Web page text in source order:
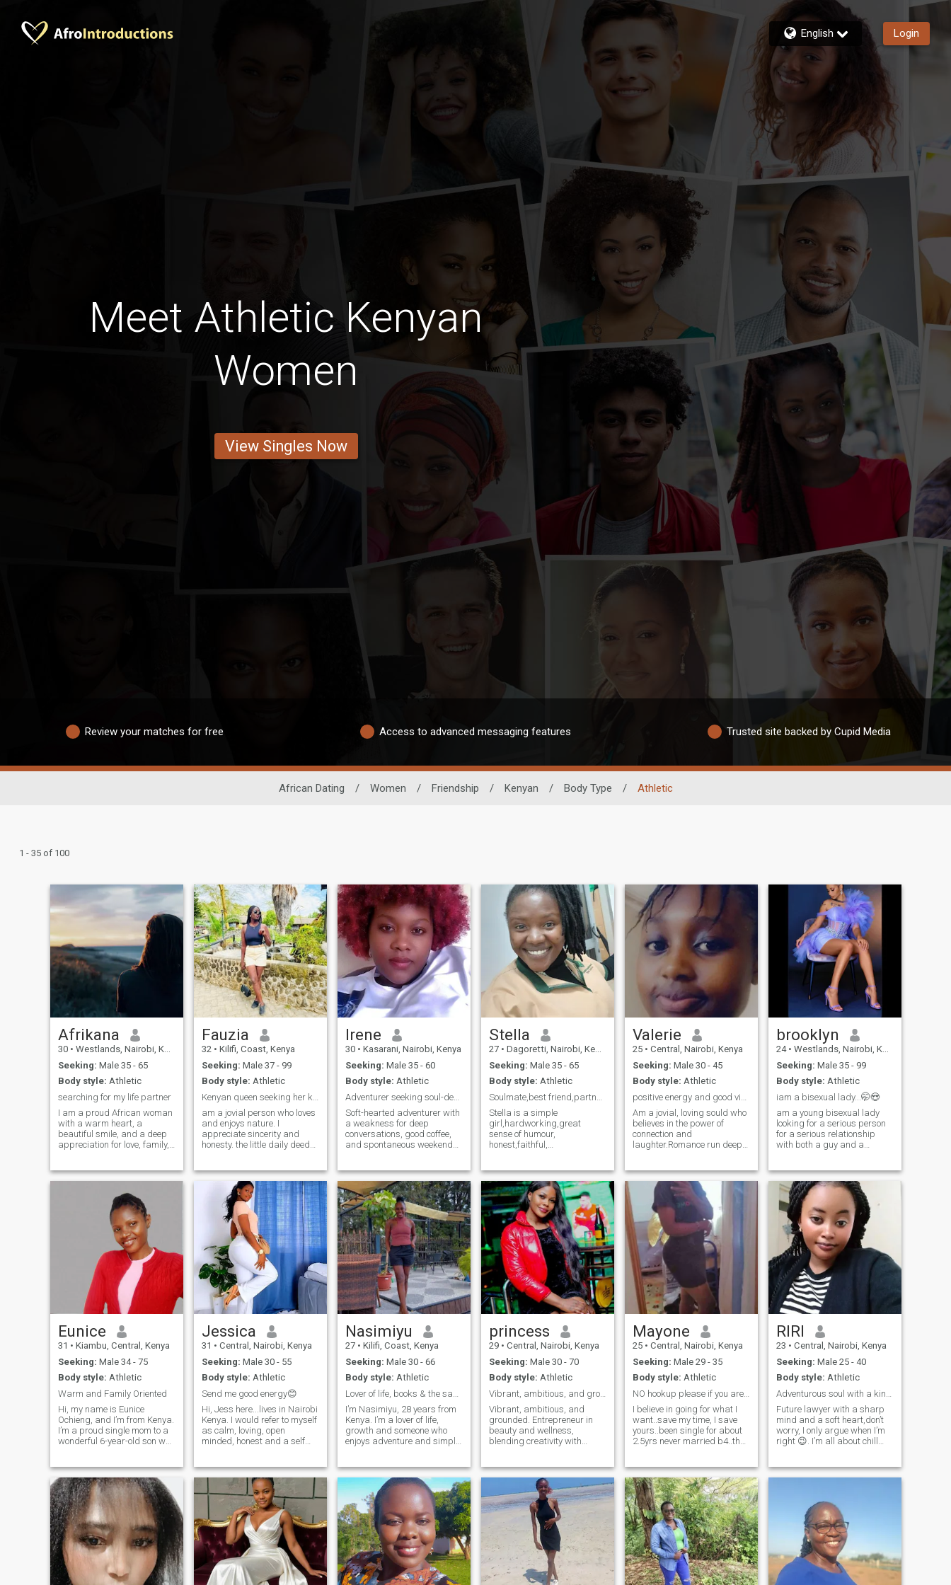
English Login
Meet Athletic Kenyan
Women
View Singles Now
Review your matches for free Access to advanced messaging features Trusted site backed by Cupid Media
African Dating / Women / Friendship / Kenyan / Body Type / Athletic
1 - 35 of 100
Afrikana
30 • Westlands, Nairobi, Kenya
Seeking: Male 35 - 65
Body style: Athletic
searching for my life partner
I am a proud African woman
with a warm heart, a
beautiful smile, and a deep
appreciation for love, family,
and supporting each other
good conversations, laughter,
music, exploring new places,
and creating beautiful
memories with the people I
Fauzia
32 • Kilifi, Coast, Kenya
Seeking: Male 37 - 99
Body style: Athletic
am a jovial person who loves
and enjoys nature. I
appreciate sincerity and
honesty. the little daily deeds
partner with immense
stamina...l'd appreciate a
freak in the bedroom,
someone who enjoys PDA
and most importantly
someone who's not afraid to
speak his mind. A lover In a
best friend...I don't mind the
distance, if that's you come
get your rib
Irene
30 • Kasarani, Nairobi, Kenya
Seeking: Male 35 - 60
Body style: Athletic
Adventurer seeking soul-deep love. You in?
Soft-hearted adventurer with
a weakness for deep
conversations, good coffee,
and spontaneous weekend
holding hands during scary
movies. Looking for my
favorite person to share
sunsets, silly dances in the
kitchen, and all the little
moments that make life
magical. Is it you?
Stella
27 • Dagoretti, Nairobi, Kenya
Seeking: Male 35 - 65
Body style: Athletic
Stella is a simple
girl,hardworking,great
sense of humour,
honest,faithful,
respectful.During my free
time i enjoy cycling,
volleyball,watching
football,movies,swimming,
listening to music ,cooking,
road trips,photography
,hiking,gardening(if you live
in the village is an added
advantage)camping and
taking care of animals.
Valerie
25 • Central, Nairobi, Kenya
Seeking: Male 30 - 45
Body style: Athletic
Am a jovial, loving sould who
believes in the power of
connection and
laughter.Romance run deep
moments,I love deeply and I
love for real.Loyalty is at the
core of who I am and I know
that no relationship is perfect
all that matters is love peace
,sharing memories and
creating unbreakable bond
brooklyn
24 • Westlands, Nairobi, Kenya
Seeking: Male 35 - 99
Body style: Athletic
iam a bisexual lady...🤭😍
am a young bisexual lady
looking for a serious person
for a serious relationship
with both a guy and a
we find our wife! i love texting
and good conversations so if
you are one word kind of a
person we wont get along
....be ready to meet soon
Eunice
31 • Kiambu, Central, Kenya
Seeking: Male 34 - 75
Body style: Athletic
Warm and Family Oriented
Hi, my name is Eunice
Ochieng, and I’m from Kenya.
I’m a proud single mom to a
wonderful 6-year-old son who
freelancer, focusing on
academic research and
online tutoring, and I’m
currently ex
Jessica
31 • Central, Nairobi, Kenya
Seeking: Male 30 - 55
Body style: Athletic
Send me good energy😊
Hi, Jess here...lives in Nairobi
Kenya. I would refer to myself
as calm, loving, open
minded, honest and a self
detail. I find joy in trying out a
new recipe and love creative
work as well, so I
Nasimiyu
27 • Kilifi, Coast, Kenya
Seeking: Male 30 - 66
Body style: Athletic
I’m Nasimiyu, 28 years from
Kenya. I’m a lover of life,
growth and someone who
enjoys adventure and simple
always working on becoming
the best version of myself. I
enjoy swimming, cycling,
working out, camping,
reading and anything that
keeps me active and
connected to life. I value
honesty, humor and deep
conversations, the kind
where we can talk about
dreams, fears and
princess
29 • Central, Nairobi, Kenya
Seeking: Male 30 - 70
Body style: Athletic
Vibrant, ambitious, and grounded. Entrepreneur.
Vibrant, ambitious, and
grounded. Entrepreneur in
beauty and wellness,
blending creativity with
laughter, and peaceful
moments. Seeking a
respectful, generous, and
supportive partner to grow
with, share adventures, and
build a loving home filled
with joy, understanding, and
mutual dreams.
Mayone
25 • Central, Nairobi, Kenya
Seeking: Male 29 - 35
Body style: Athletic
NO hookup please if you are h*ny go to some p*nhub
I believe in going for what I
want..save my time, I save
yours..been single for about
2.5yrs never married b4..the
best way is to move forward
regardless.i want a mature
man with a human mindset,
responsible, loving,caring
and emotional
understanding if u can't be
physically available then
atleast mentally you'll be
understandable and we can
talk into making it work.i
believe relationship is a
RIRI
23 • Central, Nairobi, Kenya
Seeking: Male 25 - 40
Body style: Athletic
Future lawyer with a sharp
mind and a soft heart,don’t
worry, I only argue when I’m
right 😉. I’m all about chill
by day, hopeless romantic by
distraction,I want something
serious please,and yes I'm
down for a video call. I'm
against polygamy and I
want straight men ONLY.